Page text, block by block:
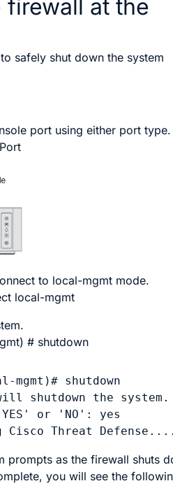
at the
safely shut down the system
port using either port type.
to local-mgmt mode.
local-mgmt
# shutdown
mgmt)# shutdown
will shutdown the
or 'NO': yes
Cisco Threat
prompts as the firewall shuts
you will see the